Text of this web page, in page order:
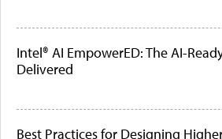
Intel® AI EmpowerED: The AI-
Delivered
Best Practices for Designing